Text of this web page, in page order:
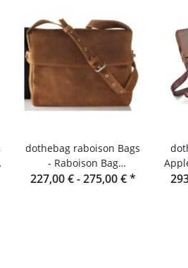
dothebag raboison Bags
- Raboison Bag
Landscape Format toro
227,00 € -275,00 €*